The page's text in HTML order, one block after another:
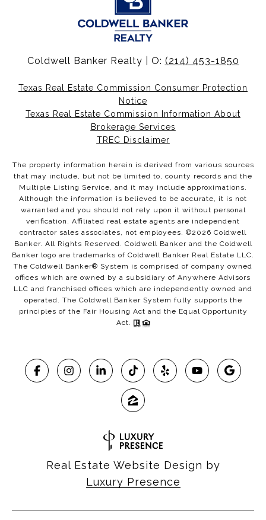
Coldwell Banker Realty | O: (214) 453-1850
Texas Real Estate Commission Consumer Protection
Notice
Texas Real Estate Commission Information About
Brokerage Services
TREC Disclaimer
The property information herein is derived from various sources
that may include, but not be limited to, county records and the
Multiple Listing Service, and it may include approximations.
Although the information is believed to be accurate, it is not
warranted and you should not rely upon it without personal
verification. Affiliated real estate agents are independent
contractor sales associates, not employees. ©2026 Coldwell
Banker. All Rights Reserved. Coldwell Banker and the Coldwell
Banker logo are trademarks of Coldwell Banker Real Estate LLC.
The Coldwell Banker® System is comprised of company owned
offices which are owned by a subsidiary of Anywhere Advisors
LLC and franchised offices which are independently owned and
operated. The Coldwell Banker System fully supports the
principles of the Fair Housing Act and the Equal Opportunity
Act.
Real Estate Website Design by
Luxury Presence